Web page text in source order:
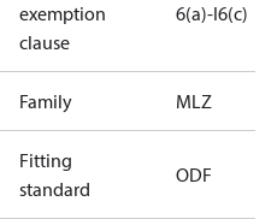
exemption
clause
6(a)-I6(c)
Family MLZ
Fitting
standard
ODF